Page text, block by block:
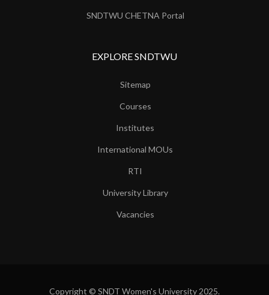
SNDTWU CHETNA Portal
EXPLORE SNDTWU
Sitemap
Courses
Institutes
International MOUs
RTI
University Library
Vacancies
Copyright © SNDT Women's University 2025.